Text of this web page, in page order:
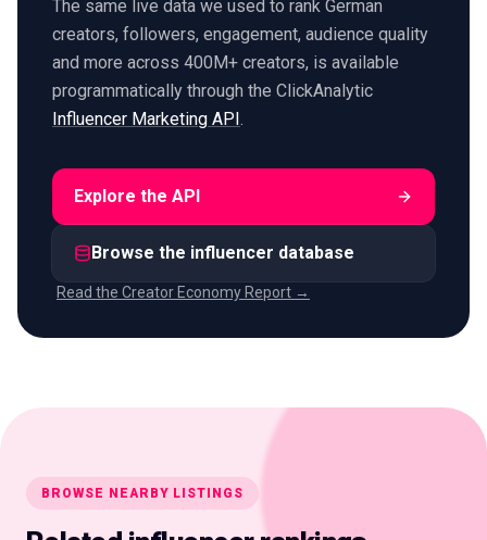
The same live data we used to rank German
creators, followers, engagement, audience quality
and more across 400M+ creators, is available
programmatically through the ClickAnalytic
Influencer Marketing API
Explore the API
Browse the influencer database
Read the Creator Economy Report →
BROWSE NEARBY LISTINGS